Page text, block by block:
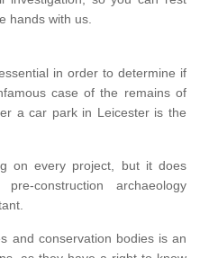
hands with us.
in order to determine if
case of the remains of
a car park in Leicester is the
on every project, but it does
construction archaeology
and conservation bodies is an